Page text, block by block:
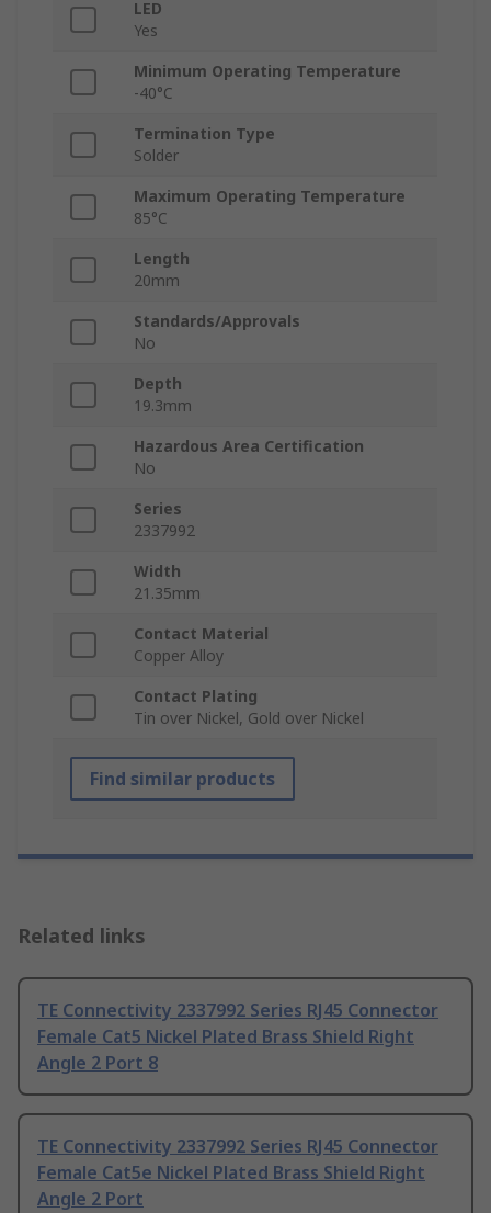
LED
Yes
Minimum Operating Temperature
-40°C
Termination Type
Solder
Maximum Operating Temperature
85°C
Length
20mm
Standards/Approvals
No
Depth
19.3mm
Hazardous Area Certification
No
Series
2337992
Width
21.35mm
Contact Material
Copper Alloy
Contact Plating
Tin over Nickel, Gold over Nickel
Find similar products
Related links
TE Connectivity 2337992 Series RJ45 Connector
Female Cat5 Nickel Plated Brass Shield Right
Angle 2 Port 8
TE Connectivity 2337992 Series RJ45 Connector
Female Cat5e Nickel Plated Brass Shield Right
Angle 2 Port